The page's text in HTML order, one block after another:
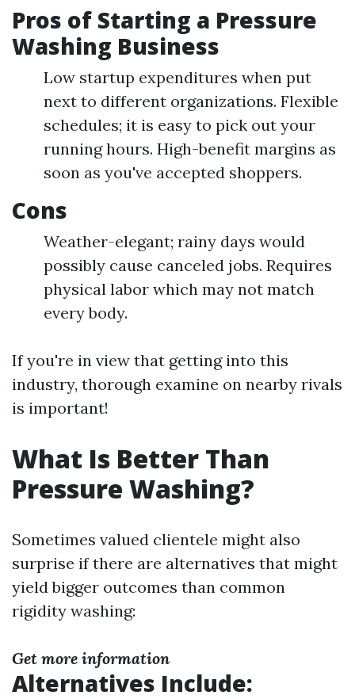
Pros of Starting a Pressure
Washing Business
Low startup expenditures when put
next to different organizations. Flexible
schedules; it is easy to pick out your
running hours. High-benefit margins as
soon as you've accepted shoppers.
Cons
Weather-elegant; rainy days would
possibly cause canceled jobs. Requires
physical labor which may not match
every body.
If you're in view that getting into this
industry, thorough examine on nearby rivals
is important!
What Is Better Than
Pressure Washing?
Sometimes valued clientele might also
surprise if there are alternatives that might
yield bigger outcomes than common
rigidity washing:
Get more information
Alternatives Include: